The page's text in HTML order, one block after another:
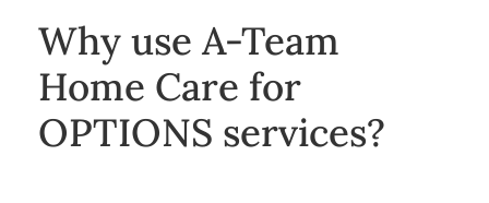
Why use A-Team
Home Care for
OPTIONS services?